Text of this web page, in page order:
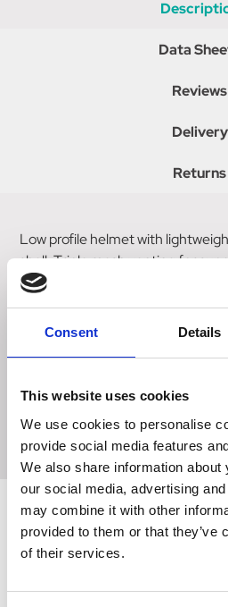
Consent Details
This website uses cookies
We use cookies to personalise
provide social media features
We also share information
our social media, advertising
may combine it with other
provided to them or that they’ve
of their services.
Data
Reviews
Delivery
Returns
Low profile helmet with
shell. Triple mesh venting for
silk paint finish options.
lining in heat formed hi tech
superb comfort. Four point fully
Replacement liners available.
on EPS. Size 58-61cm 7 1/8-7 1/2
Related Products